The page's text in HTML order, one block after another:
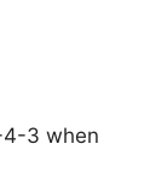
3 when